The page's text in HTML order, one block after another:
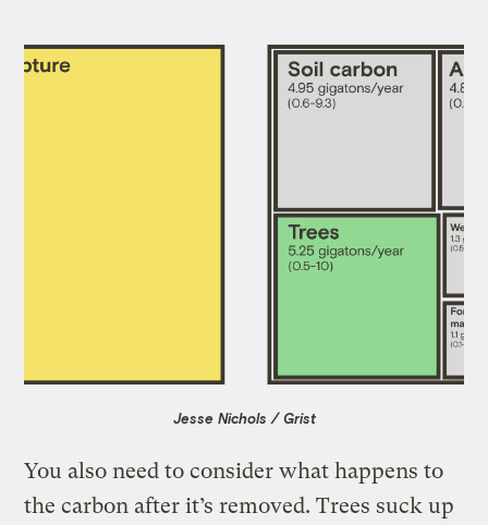
Jesse Nichols / Grist
You also need to consider what happens to
the carbon after it’s removed. Trees suck up